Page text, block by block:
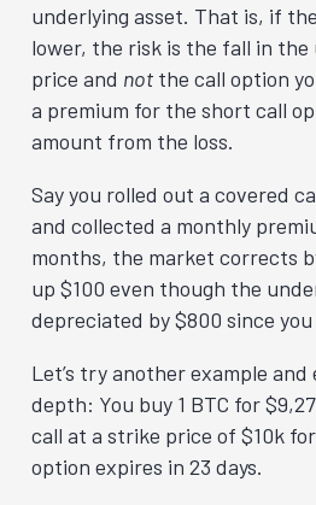
underlying asset. That is, if
lower, the risk is the fall in the
price and not the call option
a premium for the short call
amount from the loss.
Say you rolled out a covered
and collected a monthly
months, the market corrects
up $100 even though the
depreciated by $800 since
Let’s try another example
depth: You buy 1 BTC for
call at a strike price of $10k
option expires in 23 days.